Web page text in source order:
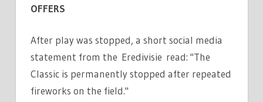
OFFERS
After play was stopped, a short social media
statement from the Eredivisie read: "The
Classic is permanently stopped after repeated
fireworks on the field."